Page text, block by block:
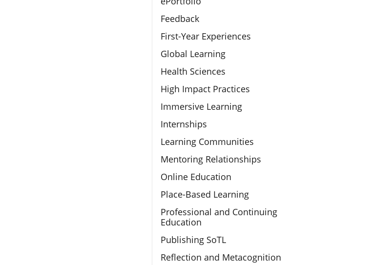
Feedback
First-Year Experiences
Global Learning
Health Sciences
High Impact Practices
Immersive Learning
Internships
Learning Communities
Mentoring Relationships
Online Education
Place-Based Learning
Professional and Continuing
Education
Publishing SoTL
Reflection and Metacognition